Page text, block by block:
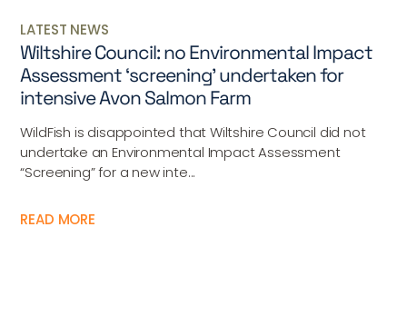
LATEST NEWS
Wiltshire Council: no Environmental Impact
Assessment ‘screening’ undertaken for
intensive Avon Salmon Farm
WildFish is disappointed that Wiltshire Council did not
undertake an Environmental Impact Assessment
“Screening” for a new inte...
READ MORE